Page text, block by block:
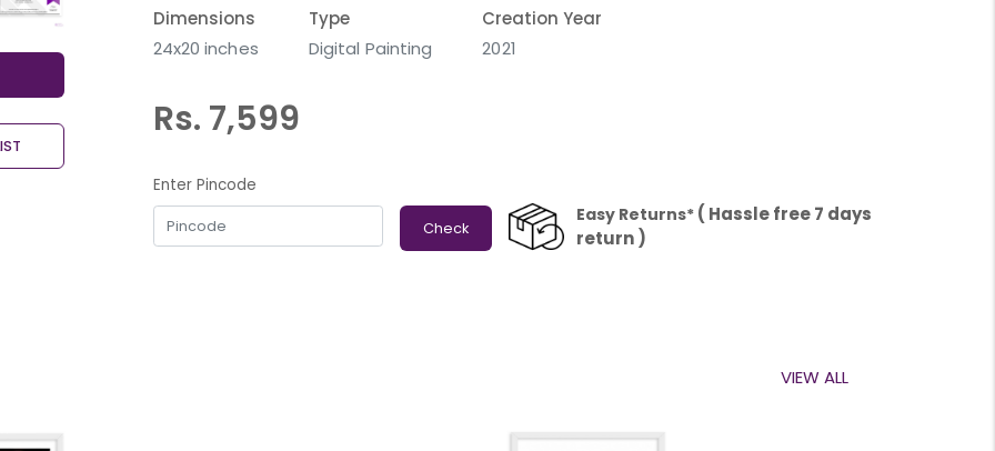
Dimensions
24x20 inches
Type
Digital Painting
Creation Year
2021
Rs. 7,599
Enter Pincode
Check
Easy Returns* ( Hassle free 7 days
return )
VIEW ALL